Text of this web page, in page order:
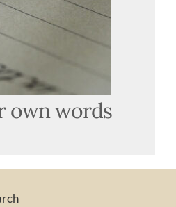
own words